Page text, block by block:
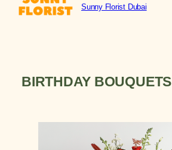
Sunny Florist Dubai
BIRTHDAY BOUQUETS